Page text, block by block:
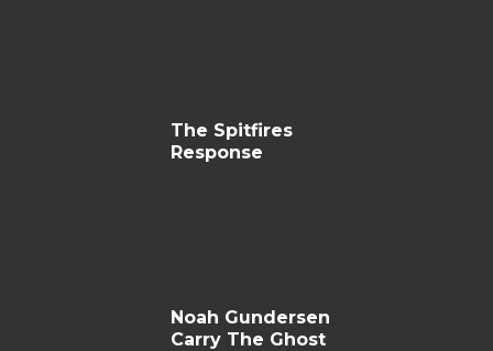
The Spitfires
Response
Noah Gundersen
Carry The Ghost